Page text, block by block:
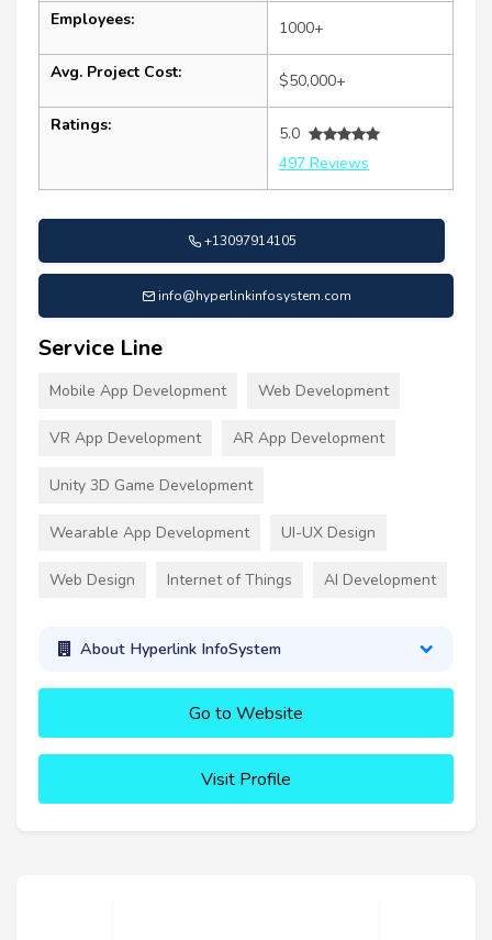
Employees: 1000+
Avg. Project Cost: $50,000+
Ratings:
5.0
497 Reviews
+13097914105
info@hyperlinkinfosystem.com
Service Line
Mobile App Development Web Development
VR App Development AR App Development
Unity 3D Game Development
Wearable App Development UI-UX Design
Web Design Internet of Things AI Development
About Hyperlink InfoSystem
Go to Website
Visit Profile